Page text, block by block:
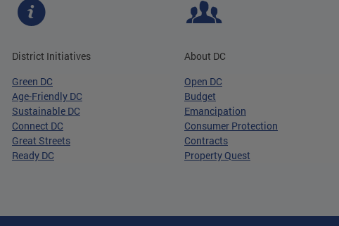
District Initiatives
Green DC
Age-Friendly DC
Sustainable DC
Connect DC
Great Streets
Ready DC
About DC
Open DC
Budget
Emancipation
Consumer Protection
Contracts
Property Quest